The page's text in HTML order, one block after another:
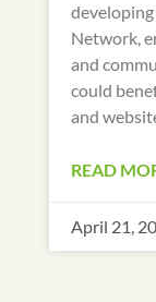
Network,
and
could
and
READ
April 21,